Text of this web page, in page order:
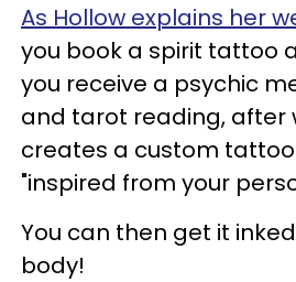
As Hollow explains her
you book a spirit tattoo
you receive a psychic
and tarot reading, after
creates a custom
"inspired from your
You can then get it
body!